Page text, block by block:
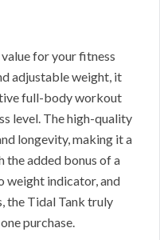
for your fitness
adjustable weight, it
full-body workout
level. The high-quality
longevity, making it a
the added bonus of a
weight indicator, and
the Tidal Tank truly
purchase.